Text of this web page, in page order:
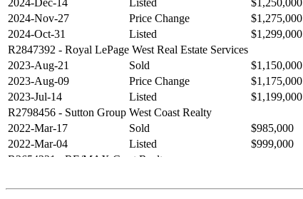
2024-Nov-27
Price Change $1,275,000
2024-Oct-31
Listed $1,299,000
R2847392 - Royal LePage West Real Estate Services
2023-Aug-21
Sold $1,150,000
2023-Aug-09
Price Change $1,175,000
2023-Jul-14
Listed $1,199,000
R2798456 - Sutton Group West Coast Realty
2022-Mar-17
Sold $985,000
2022-Mar-04
Listed $999,000
R2654321
- RE/MAX Crest Realty
2021-Aug-27
Listed $849,000